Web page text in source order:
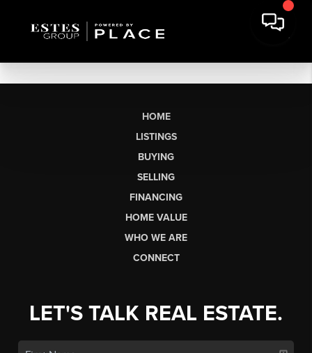
HOME
LISTINGS
BUYING
SELLING
FINANCING
HOME VALUE
WHO WE ARE
CONNECT
LET'S TALK REAL ESTATE.